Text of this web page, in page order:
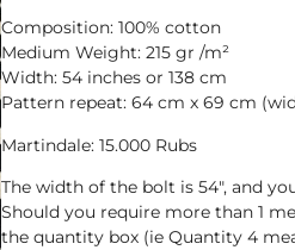
Composition: 100% cotton
Medium Weight: 215 gr /m²
Width: 54 inches or 138 cm
Pattern repeat: 64 cm x 69 cm
Martindale: 15.000 Rubs
The width of the bolt is 54″, and
Should you require more than 1
the quantity box (ie Quantity 4